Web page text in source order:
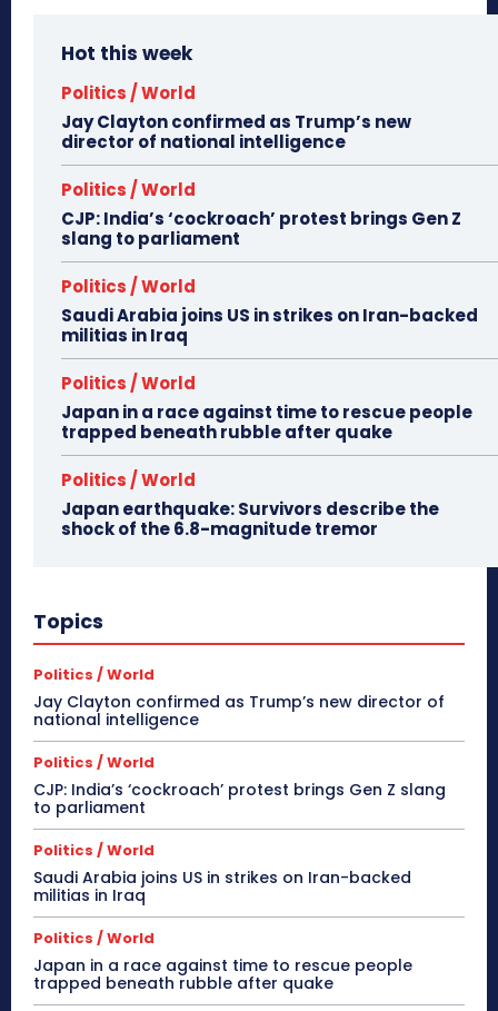
Hot this week
Politics / World
Jay Clayton confirmed as Trump’s new
director of national intelligence
Politics / World
CJP: India’s ‘cockroach’ protest brings Gen Z
slang to parliament
Politics / World
Saudi Arabia joins US in strikes on Iran-backed
militias in Iraq
Politics / World
Japan in a race against time to rescue people
trapped beneath rubble after quake
Politics / World
Japan earthquake: Survivors describe the
shock of the 6.8-magnitude tremor
Topics
Politics / World
Jay Clayton confirmed as Trump’s new director of
national intelligence
Politics / World
CJP: India’s ‘cockroach’ protest brings Gen Z slang
to parliament
Politics / World
Saudi Arabia joins US in strikes on Iran-backed
militias in Iraq
Politics / World
Japan in a race against time to rescue people
trapped beneath rubble after quake